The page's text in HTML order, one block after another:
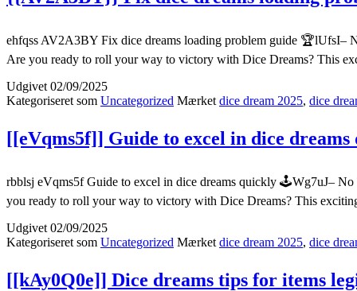
ehfqss AV2A3BY Fix dice dreams loading problem guide 🏆lUfsI–
Are you ready to roll your way to victory with Dice Dreams? This
Udgivet 02/09/2025
Kategoriseret som Uncategorized Mærket dice dream 2025, dice
[[eVqms5f]] Guide to excel in dice
rbblsj eVqms5f Guide to excel in dice dreams quickly 🕹️Wg7uJ–
you ready to roll your way to victory with Dice Dreams? This
Udgivet 02/09/2025
Kategoriseret som Uncategorized Mærket dice dream 2025, dice
[[kAy0Q0e]] Dice dreams tips for items